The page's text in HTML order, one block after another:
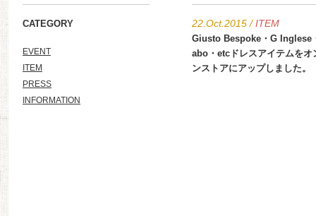
22.Oct.2015 / ITEM
Giusto Bespoke・G Inglese
abo・etcドレスアイテムをオ
ンストアにアップしました。
CATEGORY
EVENT
ITEM
PRESS
INFORMATION